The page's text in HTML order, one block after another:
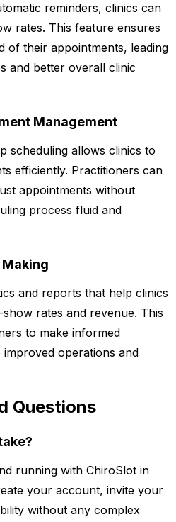
reminders, clinics can
rates. This feature ensures
of their appointments, leading
and better overall clinic
Management
scheduling allows clinics to
efficiently. Practitioners can
appointments without
process fluid and
and reports that help clinics
rates and revenue. This
to make informed
operations and
Questions
running with ChiroSlot in
your account, invite your
without any complex